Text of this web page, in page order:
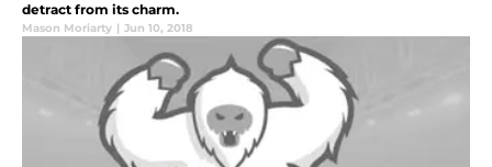
detract from its charm.
Mason Moriarty | Jun 10, 2018